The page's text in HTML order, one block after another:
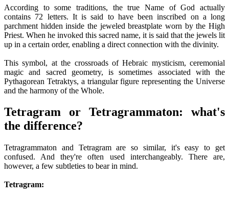
According to some traditions, the true Name of God actually
contains 72 letters. It is said to have been inscribed on a long
parchment hidden inside the jeweled breastplate worn by the High
Priest. When he invoked this sacred name, it is said that the jewels lit
up in a certain order, enabling a direct connection with the divinity.
This symbol, at the crossroads of Hebraic mysticism, ceremonial
magic and sacred geometry, is sometimes associated with the
Pythagorean Tetraktys, a triangular figure representing the Universe
and the harmony of the Whole.
Tetragram or Tetragrammaton: what's
the difference?
Tetragrammaton and Tetragram are so similar, it's easy to get
confused. And they're often used interchangeably. There are,
however, a few subtleties to bear in mind.
Tetragram: